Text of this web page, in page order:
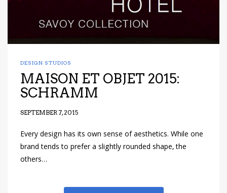
DESIGN STUDIOS
MAISON ET OBJET 2015:
SCHRAMM
SEPTEMBER 7, 2015
Every design has its own sense of aesthetics. While one
brand tends to prefer a slightly rounded shape, the
others…